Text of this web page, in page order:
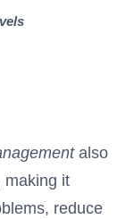
also
making it
reduce